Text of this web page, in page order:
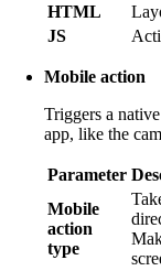
HTML
JS
Mobile action
Triggers a
app, like the
Parameter
Mobile
action
type